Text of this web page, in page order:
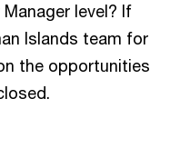
level? If
Islands team for
the opportunities